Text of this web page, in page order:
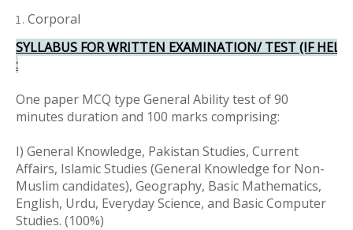
Corporal
SYLLABUS FOR WRITTEN EXAMINATION/ TEST (IF HELD)
:
One paper MCQ type General Ability test of 90
minutes duration and 100 marks comprising:
I) General Knowledge, Pakistan Studies, Current
Affairs, Islamic Studies (General Knowledge for Non-
Muslim candidates), Geography, Basic Mathematics,
English, Urdu, Everyday Science, and Basic Computer
Studies. (100%)